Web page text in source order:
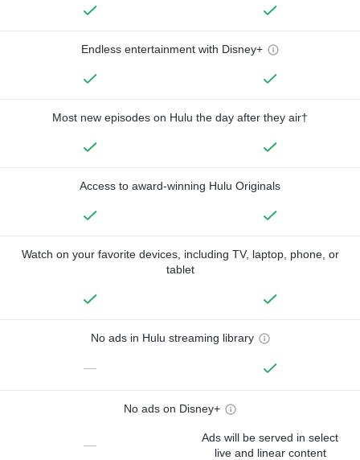
Endless entertainment with Disney+
Most new episodes on Hulu the day after they air†
Access to award-winning Hulu Originals
Watch on your favorite devices, including TV, laptop, phone, or
tablet
No ads in Hulu streaming library
—
No ads on Disney+
—
Ads will be served in select
live and linear content